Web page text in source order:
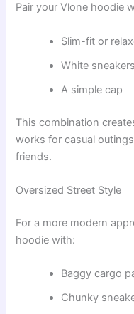
Pair your Vlone hoodie
Slim-fit or
White sneakers
A simple cap
This combination
works for casual
friends.
Oversized Street Style
For a more modern
hoodie with:
Baggy cargo
Chunky